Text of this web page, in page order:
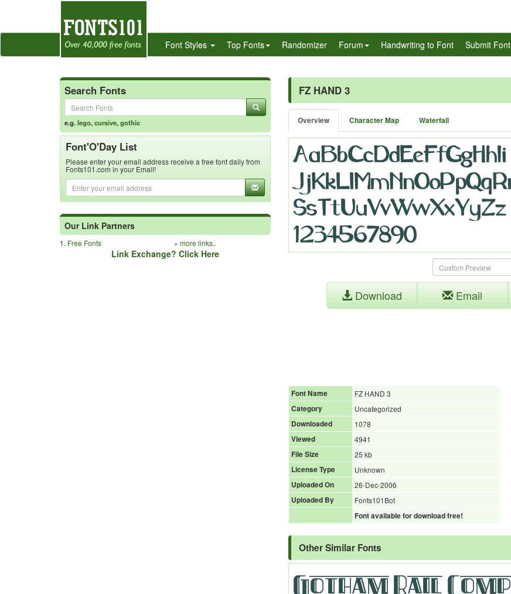
Font Styles Top Fonts Randomizer Forum Handwriting to Font Submit Font
Search Fonts
e.g.lego,cursive,gothic
Font'O'Day List
Please enter your email address receive a free font daily from
Fonts101.com in your Email!
Our Link Partners
1. Free Fonts » more links..
Link Exchange? Click Here
FZ HAND 3
Overview Character Map Waterfall
Download Email
Font Name
FZ HAND 3
Category
Uncategorized
Downloaded
1078
Viewed
4941
File Size
25 kb
License Type
Unknown
Uploaded On
26-Dec-2006
Uploaded By
Fonts101Bot
Font available for download free!
Other Similar Fonts